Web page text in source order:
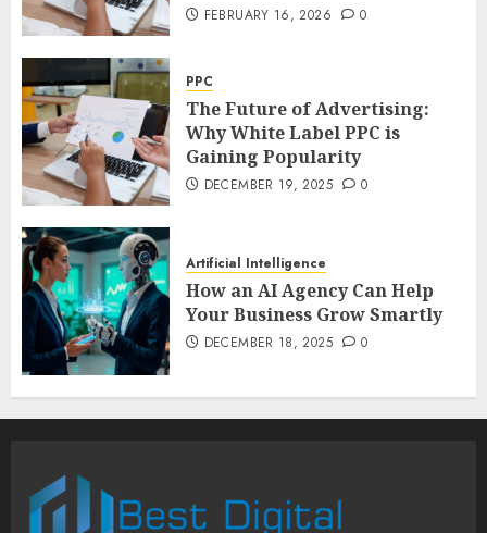
FEBRUARY 16, 2026 0
PPC
The Future of Advertising:
Why White Label PPC is
Gaining Popularity
DECEMBER 19, 2025 0
Artificial Intelligence
How an AI Agency Can Help
Your Business Grow Smartly
DECEMBER 18, 2025 0